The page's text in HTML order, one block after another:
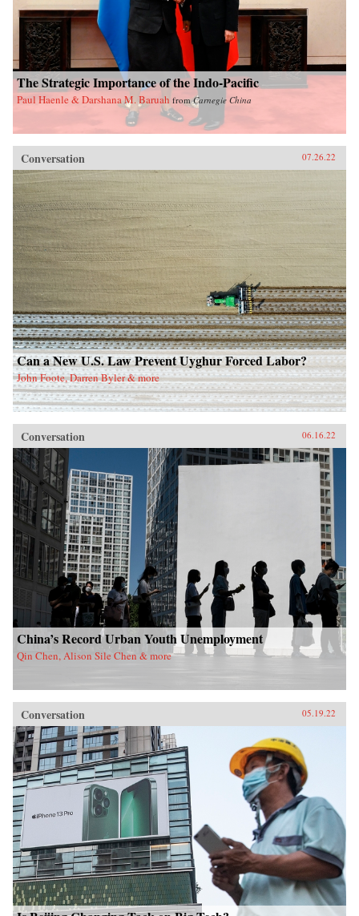
The Strategic Importance of the Indo-Pacific
Paul Haenle & Darshana M. Baruah fromCarnegie China
Conversation 07.26.22
Can a New U.S. Law Prevent Uyghur Forced Labor?
John Foote, Darren Byler & more
Conversation 06.16.22
China’s Record Urban Youth Unemployment
Qin Chen, Alison Sile Chen & more
Conversation 05.19.22